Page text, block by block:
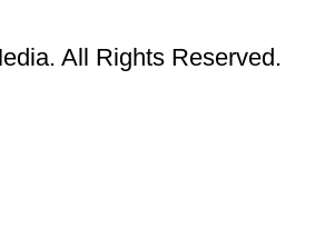
All Rights Reserved.